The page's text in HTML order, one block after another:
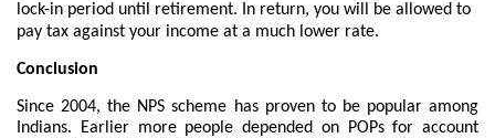
lock-in period until retirement. In return, you will be allowed to
pay tax against your income at a much lower rate.
Conclusion
Since 2004, the NPS scheme has proven to be popular among
Indians. Earlier more people depended on POPs for account